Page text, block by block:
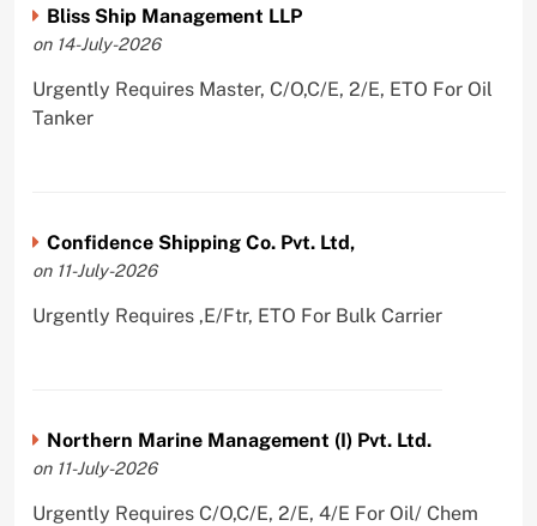
Bliss Ship Management LLP
on 14-July-2026
Urgently Requires Master, C/O,C/E, 2/E, ETO For Oil
Tanker
Confidence Shipping Co. Pvt. Ltd,
on 11-July-2026
Urgently Requires ,E/Ftr, ETO For Bulk Carrier
Northern Marine Management (I) Pvt. Ltd.
on 11-July-2026
Urgently Requires C/O,C/E, 2/E, 4/E For Oil/ Chem